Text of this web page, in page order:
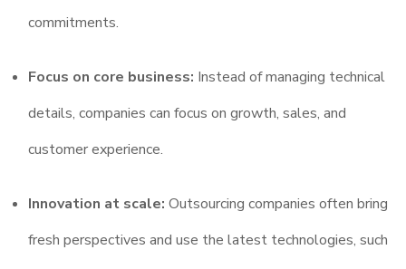
commitments.
Focus on core business: Instead of managing technical
details, companies can focus on growth, sales, and
customer experience.
Innovation at scale: Outsourcing companies often bring
fresh perspectives and use the latest technologies, such